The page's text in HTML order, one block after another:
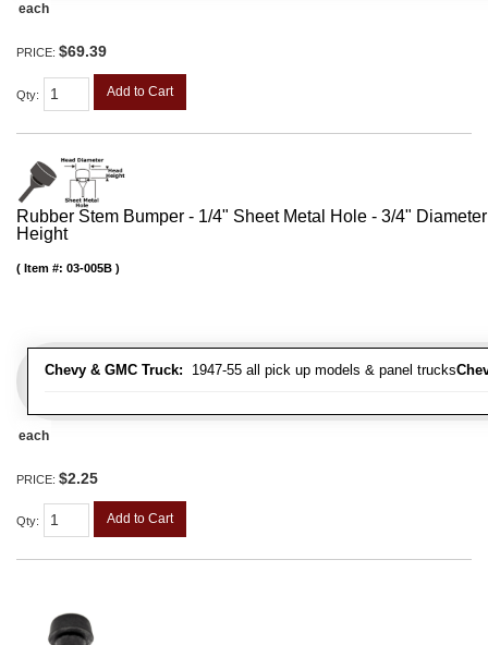
each
PRICE: $69.39
Qty: Add to Cart
Rubber Stem Bumper - 1/4" Sheet Metal Hole - 3/4"
Height
Chevy & GMC Truck: 1947-55 all pick up models & panel trucks
Item #: 03-005B
each
PRICE: $2.25
Qty: Add to Cart